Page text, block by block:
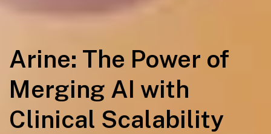
Arine: The Power of
Merging AI with
Clinical Scalability